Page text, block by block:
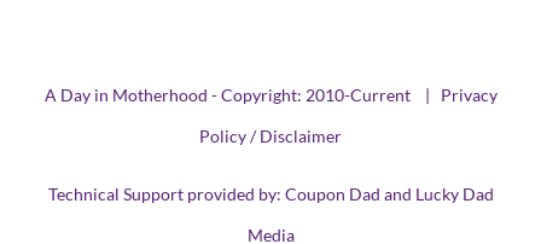
A Day in Motherhood - Copyright: 2010-Current | Privacy
Policy / Disclaimer
Technical Support provided by: Coupon Dad and Lucky Dad
Media